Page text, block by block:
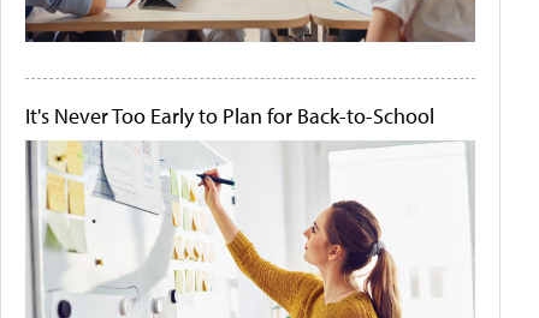
It's Never Too Early to Plan for Back-to-School